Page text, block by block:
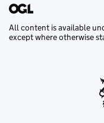
All content is available
except where otherwise